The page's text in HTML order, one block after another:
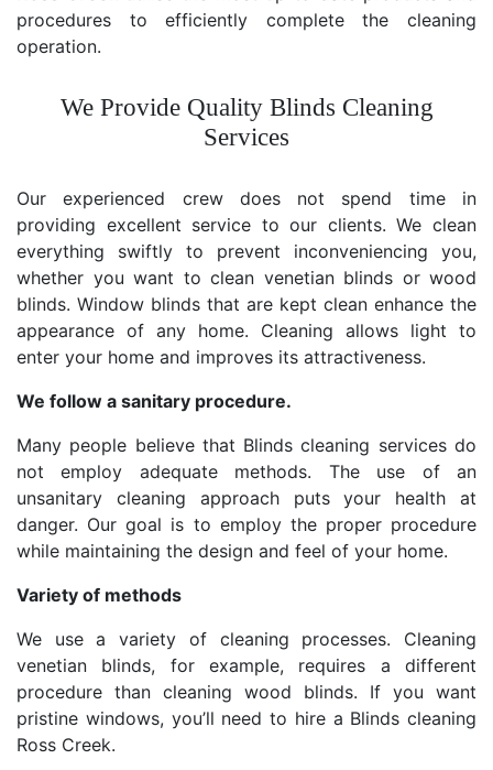
procedures to efficiently complete the cleaning
operation.
We Provide Quality Blinds Cleaning
Services
Our experienced crew does not spend time in
providing excellent service to our clients. We clean
everything swiftly to prevent inconveniencing you,
whether you want to clean venetian blinds or wood
blinds. Window blinds that are kept clean enhance the
appearance of any home. Cleaning allows light to
enter your home and improves its attractiveness.
We follow a sanitary procedure.
Many people believe that Blinds cleaning services do
not employ adequate methods. The use of an
unsanitary cleaning approach puts your health at
danger. Our goal is to employ the proper procedure
while maintaining the design and feel of your home.
Variety of methods
We use a variety of cleaning processes. Cleaning
venetian blinds, for example, requires a different
procedure than cleaning wood blinds. If you want
pristine windows, you’ll need to hire a Blinds cleaning
Ross Creek.